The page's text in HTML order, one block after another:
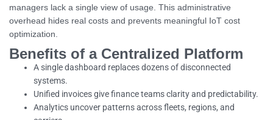
managers lack a single view of usage. This administrative
overhead hides real costs and prevents meaningful IoT cost
optimization.
Benefits of a Centralized Platform
A single dashboard replaces dozens of disconnected
systems.
Unified invoices give finance teams clarity and predictability.
Analytics uncover patterns across fleets, regions, and